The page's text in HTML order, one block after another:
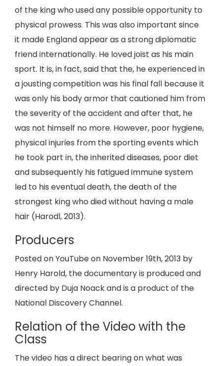
of the king who used any possible opportunity to
physical prowess. This was also important since
it made England appear as a strong diplomatic
friend internationally. He loved joist as his main
sport. It is, in fact, said that the, he experienced in
a jousting competition was his final fall because it
was only his body armor that cautioned him from
the severity of the accident and after that, he
was not himself no more. However, poor hygiene,
physical injuries from the sporting events which
he took part in, the inherited diseases, poor diet
and subsequently his fatigued immune system
led to his eventual death, the death of the
strongest king who died without having a male
hair (Harodl, 2013).
Producers
Posted on YouTube on November 19th, 2013 by
Henry Harold, the documentary is produced and
directed by Duja Noack and is a product of the
National Discovery Channel.
Relation of the Video with the
Class
The video has a direct bearing on what was